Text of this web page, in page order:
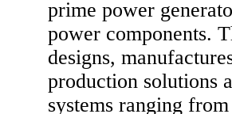
prime power
power components.
designs,
production solutions
systems ranging